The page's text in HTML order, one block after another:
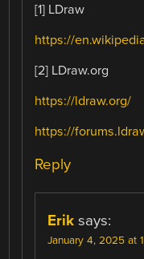
[1] LDraw
https://
[2] LDraw.org
https://ldraw.org/
https://
Reply
Erik says:
January 4, 2025 at